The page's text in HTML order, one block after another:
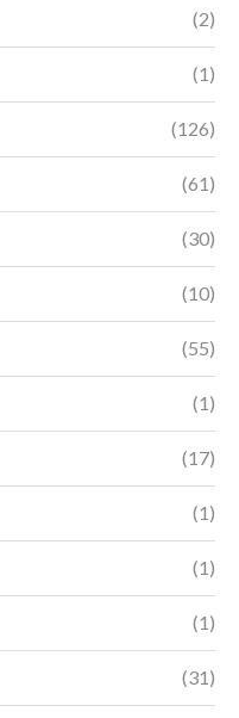
(2)
(1)
(126)
(61)
(30)
(10)
(55)
(1)
(17)
(1)
(1)
(1)
(31)